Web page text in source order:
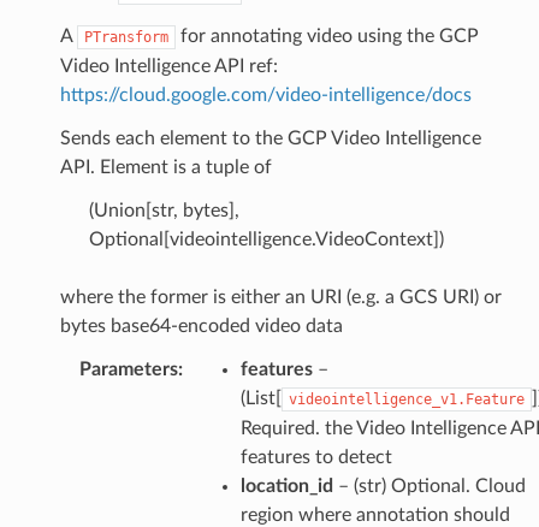
A PTransform
for annotating video using the GCP
Video Intelligence API ref:
https://cloud.google.com/video-intelligence/docs
Sends each element to the GCP Video Intelligence
API. Element is a tuple of
(Union[str, bytes],
Optional[videointelligence.VideoContext])
where the former is either an URI (e.g. a GCS URI) or
bytes base64-encoded video data
Parameters: features–
(List[
videointelligence_v1.Feature
Required. the Video Intelligence API
features to detect
location_id – (str) Optional. Cloud
region where annotation should